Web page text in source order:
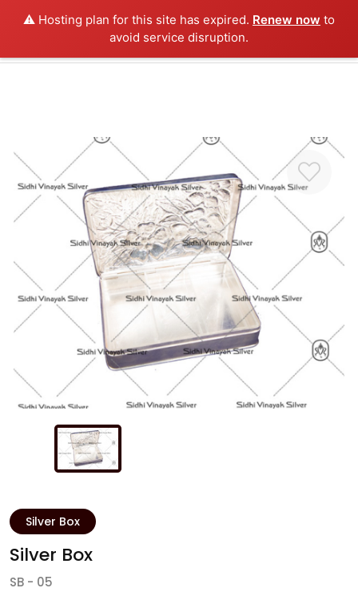
⚠️ Hosting plan for this site has expired. Renew now to
avoid service disruption.
0
Antique Silver
Silver Collection
3D Idols
Furniture
Videos
Contact us
Login
Sign up
Silver Box
Silver Box
SB - 05